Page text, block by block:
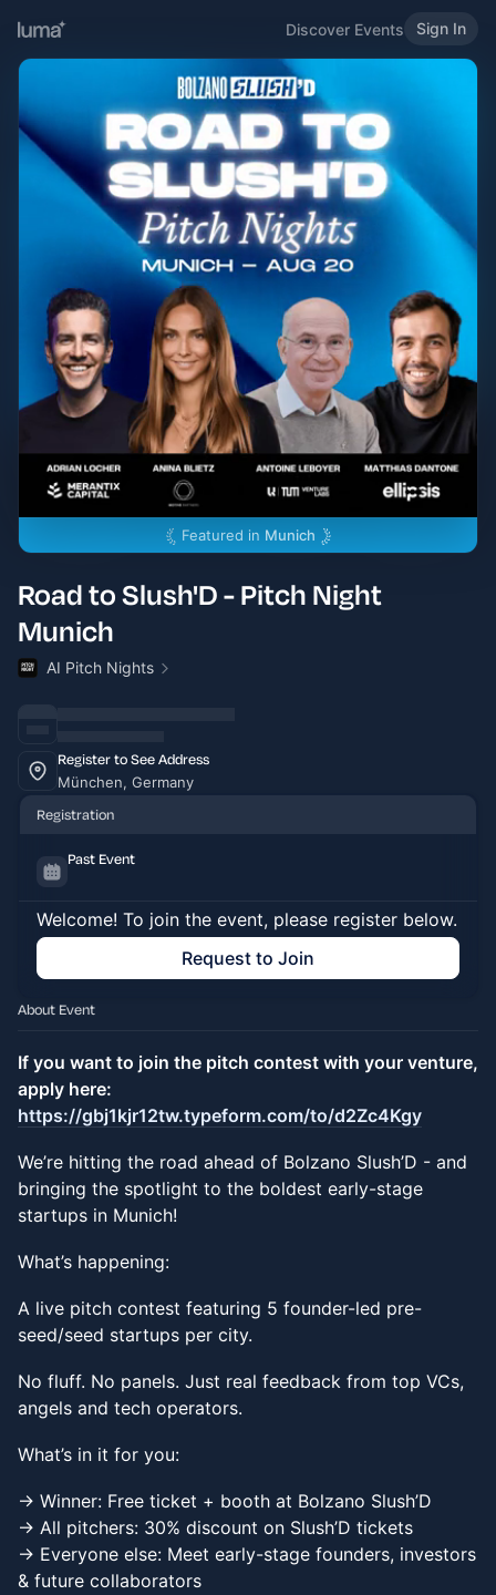
Discover Events Sign In
Featured in Munich
Road to Slush'D - Pitch Night
Munich
AI Pitch Nights
Register to See Address
München, Germany
Registration
Past Event
Welcome! To join the event, please register below.
Request to Join
About Event
If you want to join the pitch contest with your venture,
apply here:
https://gbj1kjr12tw.typeform.com/to/d2Zc4Kgy
We’re hitting the road ahead of Bolzano Slush’D - and
bringing the spotlight to the boldest early-stage
startups in Munich!
What’s happening:
A live pitch contest featuring 5 founder-led pre-
seed/seed startups per city.
No fluff. No panels. Just real feedback from top VCs,
angels and tech operators.
What’s in it for you:
-> Winner: Free ticket + booth at Bolzano Slush’D
-> All pitchers: 30% discount on Slush’D tickets
-> Everyone else: Meet early-stage founders, investors
& future collaborators